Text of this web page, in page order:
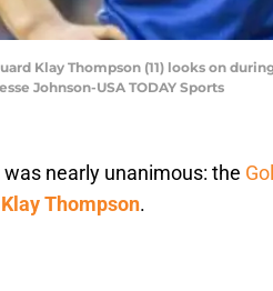
Klay Thompson (11) looks on
Johnson-USA TODAY Sports
nearly unanimous: the
Klay Thompson.